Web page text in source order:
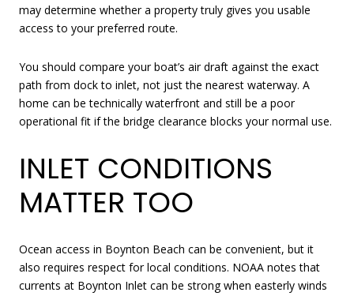
may determine whether a property truly gives you usable
access to your preferred route.
You should compare your boat’s air draft against the exact
path from dock to inlet, not just the nearest waterway. A
home can be technically waterfront and still be a poor
operational fit if the bridge clearance blocks your normal use.
INLET CONDITIONS
MATTER TOO
Ocean access in Boynton Beach can be convenient, but it
also requires respect for local conditions. NOAA notes that
currents at Boynton Inlet can be strong when easterly winds